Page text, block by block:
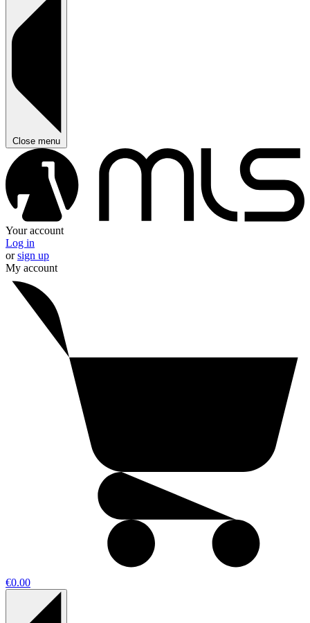
Close menu
Your account
Log in
orsign up
My account
€0.00